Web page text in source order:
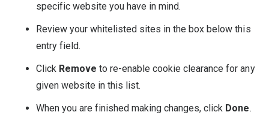
specific website you have in mind.
Review your whitelisted sites in the box below this
entry field.
Click Removeto re-enable cookie clearance for any
given website in this list.
When you are finished making changes, click Done.